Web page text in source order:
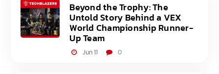
Beyond the Trophy: The
Untold Story Behind a VEX
World Championship Runner-
Up Team
Jun 11 0